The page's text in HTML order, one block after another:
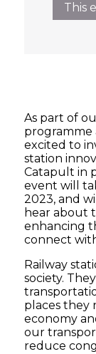
This
As part of
programme
excited to
station
Catapult in
event will
2023, and
hear about
enhancing
connect
Railway
society.
places they
economy
our
reduce